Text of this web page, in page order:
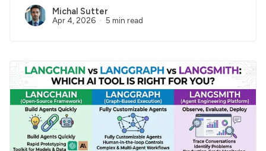
Michal Sutter
Apr 4, 2026 5 min read